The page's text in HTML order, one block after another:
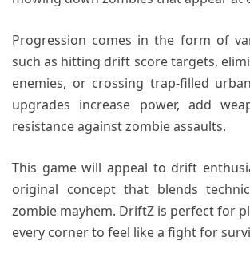
Progression comes in the form of
such as hitting drift score targets,
enemies, or crossing trap-filled
upgrades increase power, add
resistance against zombie assaults.
This game will appeal to drift
original concept that blends
zombie mayhem. DriftZ is perfect for
every corner to feel like a fight for